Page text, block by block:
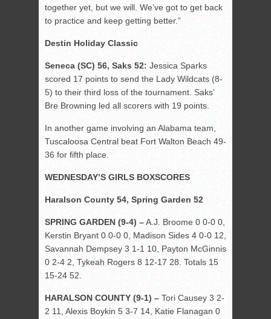
together yet, but we will. We’ve got to get back
to practice and keep getting better.”
Destin Holiday Classic
Seneca (SC) 56, Saks 52: Jessica Sparks
scored 17 points to send the Lady Wildcats (8-
5) to their third loss of the tournament. Saks’
Bre Browning led all scorers with 19 points.
In another game involving an Alabama team,
Tuscaloosa Central beat Fort Walton Beach 49-
36 for fifth place.
WEDNESDAY’S GIRLS BOXSCORES
Haralson County 54, Spring Garden 52
SPRING GARDEN (9-4) –A.J. Broome 0 0-0 0,
Kerstin Bryant 0 0-0 0, Madison Sides 4 0-0 12,
Savannah Dempsey 3 1-1 10, Payton McGinnis
0 2-4 2, Tykeah Rogers 8 12-17 28. Totals 15
15-24 52.
HARALSON COUNTY (9-1) – Tori Causey 3 2-
2 11, Alexis Boykin 5 3-7 14, Katie Flanagan 0